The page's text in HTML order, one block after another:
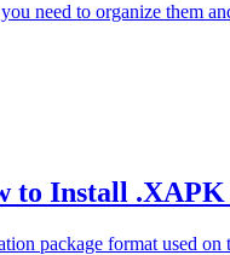
need to organize them
to Install
package format used